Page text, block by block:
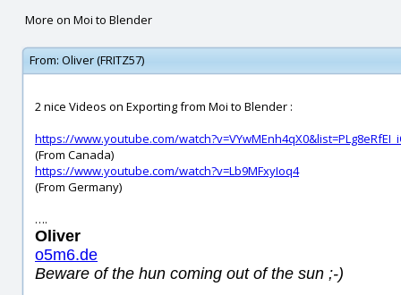
More on Moi to Blender
From: Oliver (FRITZ57)
2 nice Videos on Exporting from Moi to Blender :
https://www.youtube.com/
(From Canada)
https://www.youtube.com/watch?v=Lb9MFxyIoq4
(From Germany)
….
Oliver
o5m6.de
Beware of the hun coming out of the sun ;-)